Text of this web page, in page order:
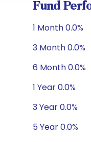
Fund
1 Month 0.0%
3 Month 0.0%
6 Month 0.0%
1 Year 0.0%
3 Year 0.0%
5 Year 0.0%